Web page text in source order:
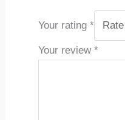
Your rating *
Your review *